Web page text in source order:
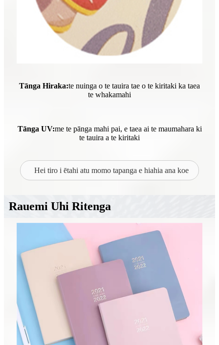
Tānga Hiraka:te nuinga o te tauira tae o te kiritaki ka taea
te whakamahi
Tānga UV:me te pānga mahi pai, e taea ai te maumahara ki
te tauira a te kiritaki
Hei tiro i ētahi atu momo tapanga e hiahia ana koe
Rauemi Uhi Ritenga